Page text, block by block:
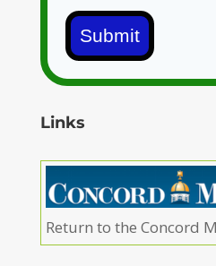
Submit
Links
Return to the Concord